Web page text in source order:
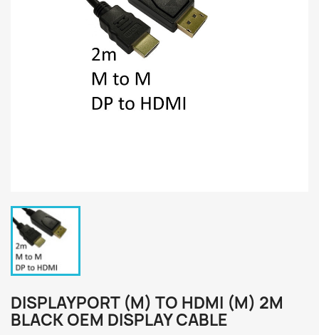
DISPLAYPORT (M) TO HDMI (M) 2M
BLACK OEM DISPLAY CABLE